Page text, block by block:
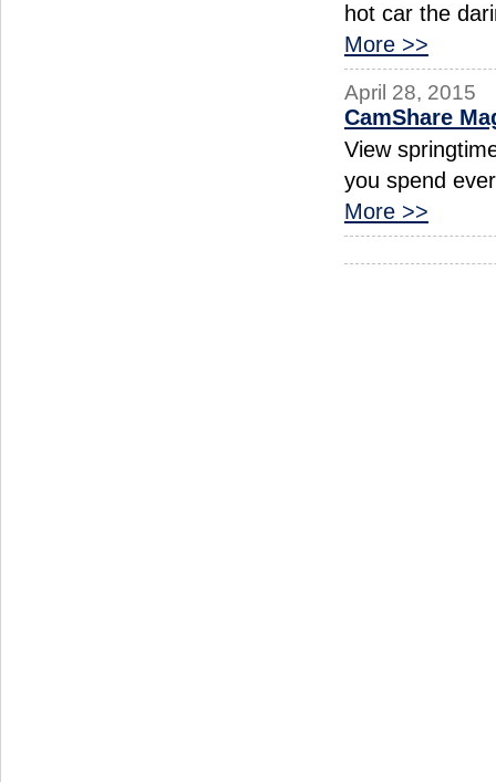
hot car the
More >>
April 28, 2015
CamShare
View
you spend
More >>